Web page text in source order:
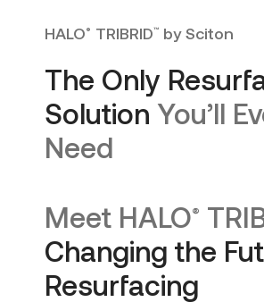
HALO® TRIBRID™ by Sciton
The Only
Solution You’ll
Need
Meet HALO®
Changing the
Resurfacing